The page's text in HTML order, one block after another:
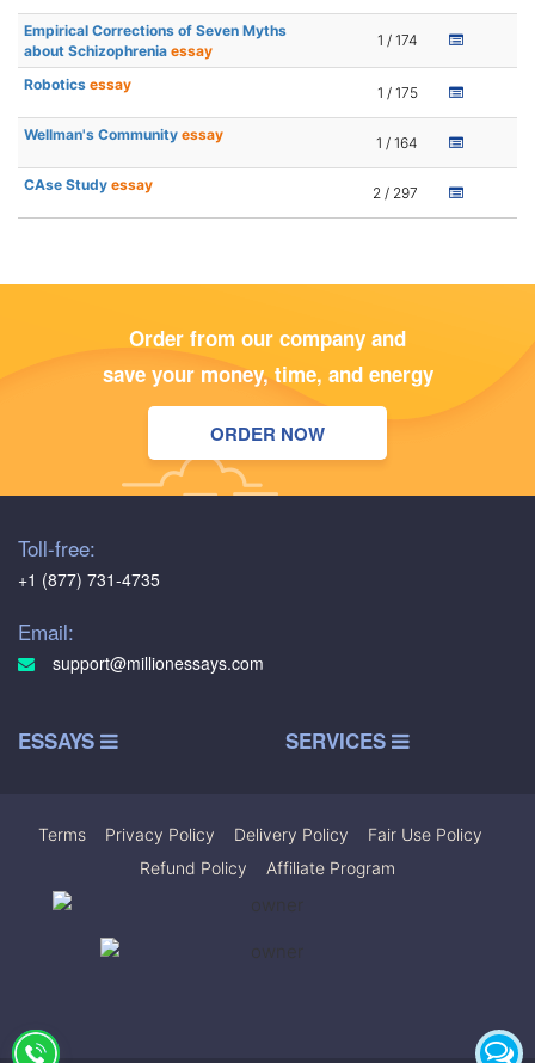
Empirical Corrections of Seven Myths
about Schizophrenia essay
1 / 174
Robotics essay 1 / 175
Wellman's Community essay 1 / 164
CAse Study essay 2 / 297
Order from our company and
save your money, time, and energy
ORDER NOW
Toll-free:
+1 (877) 731-4735
Email:
support@millionessays.com
ESSAYS SERVICES
Terms Privacy Policy Delivery Policy Fair Use Policy
Refund Policy
Affiliate Program